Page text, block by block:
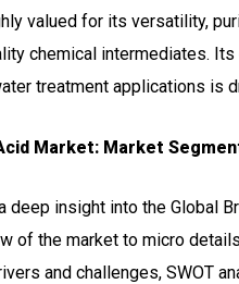
valued for its versatility,
chemical intermediates.
treatment applications is
Market: Market
deep insight into the Global
of the market to micro
and challenges, SWOT